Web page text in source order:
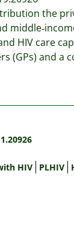
the
HIV care
(GPs) and a
HIV PLHIV